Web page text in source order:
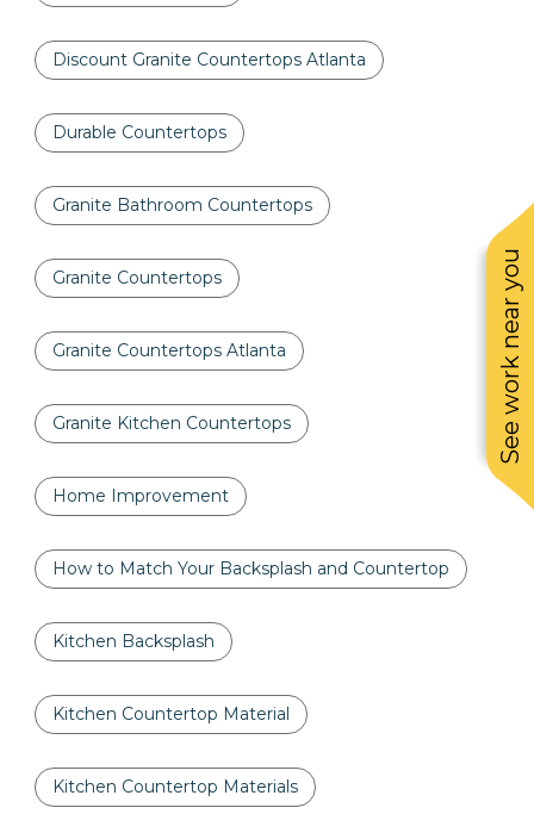
See work near you
Discount Granite Countertops Atlanta
Durable Countertops
Granite Bathroom Countertops
Granite Countertops
Granite Countertops Atlanta
Granite Kitchen Countertops
Home Improvement
How to Match Your Backsplash and Countertop
Kitchen Backsplash
Kitchen Countertop Material
Kitchen Countertop Materials